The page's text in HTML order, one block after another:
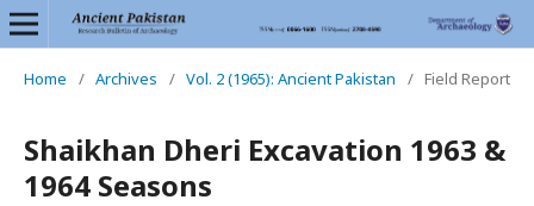
Home / Archives / Vol. 2 (1965): Ancient Pakistan / Field Report
Shaikhan Dheri Excavation 1963 &
1964 Seasons